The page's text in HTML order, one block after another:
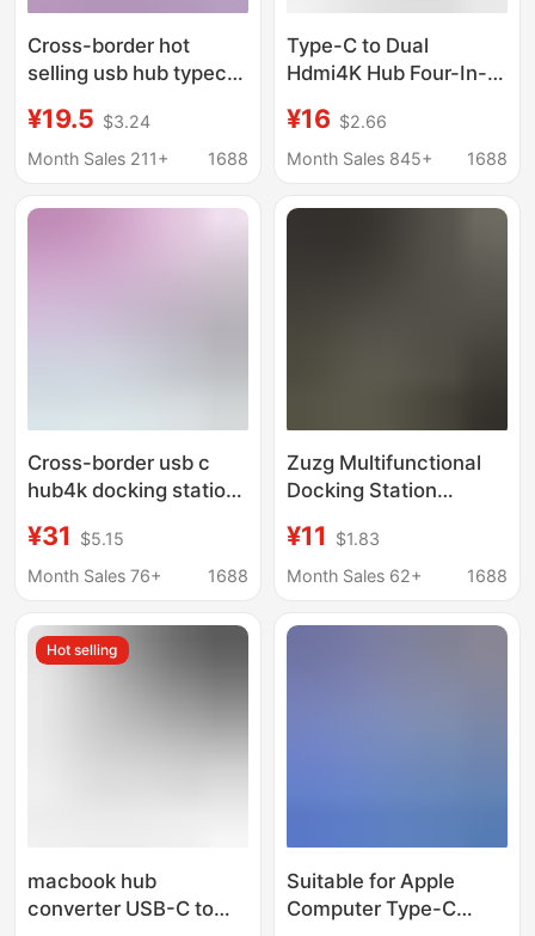
Cross-border hot
selling usb hub typec
notebook converter
six-in-one docking
¥19.5 $3.24
Month Sales 211+
1688
Type-C to Dual
Hdmi4K Hub Four-In-
Pd Usb3.0 MacBook
Converter
¥16 $2.66
Month Sales 845+
1688
Cross-border usb c
hub4k docking station
six-in-one tpyec
docking station
¥31
$5.15
Month Sales 76+
1688
Zuzg Multifunctional
Docking Station
and Apple 8-in-1 Multi-
Interface Type-C
Expansion Dock
¥11
$1.83
Month Sales 62+
1688
Hot selling
macbook hub
converter USB-C to
Suitable for Apple
Computer Type-C